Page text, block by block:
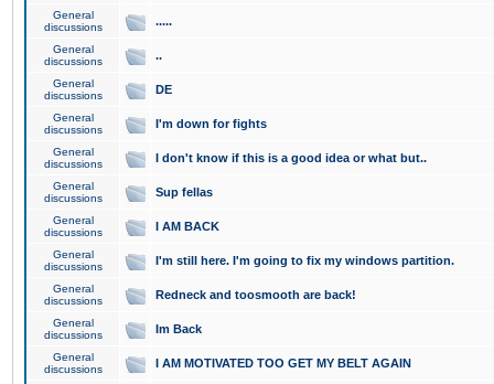
General
discussions
.....
General
discussions
..
General
discussions
DE
General
discussions
I'm down for fights
General
discussions
I don't know if this is a good idea or what but..
General
discussions
Sup fellas
General
discussions
I AM BACK
General
discussions
I'm still here. I'm going to fix my windows partition.
General
discussions
Redneck and toosmooth are back!
General
discussions
Im Back
General
discussions
I AM MOTIVATED TOO GET MY BELT AGAIN